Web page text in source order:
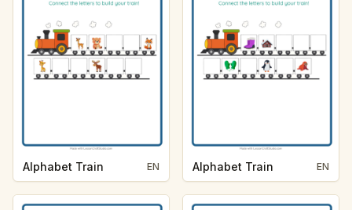
Alphabet Train EN Alphabet Train EN